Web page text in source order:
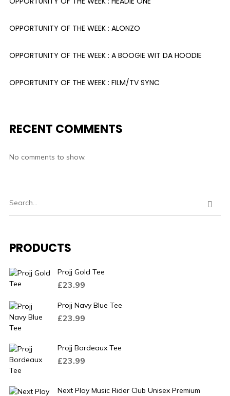
OPPORTUNITY OF THE WEEK : ALONZO
OPPORTUNITY OF THE WEEK : A BOOGIE WIT DA HOODIE
OPPORTUNITY OF THE WEEK : FILM/TV SYNC
RECENT COMMENTS
No comments to show.
PRODUCTS
Projj Gold Tee
£23.99
Projj Navy Blue Tee
£23.99
Projj Bordeaux Tee
£23.99
Next Play Music Rider Club Unisex Premium